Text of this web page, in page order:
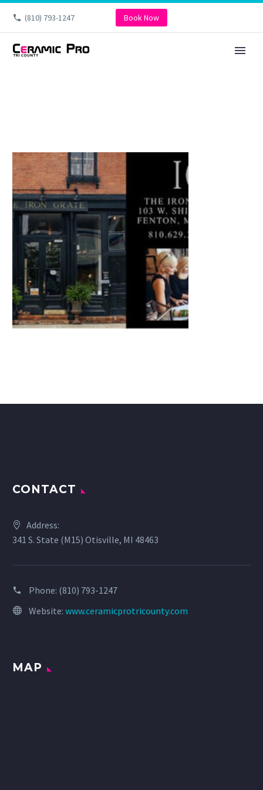
(810) 793-1247 Book Now
CONTACT
Address:
341 S. State (M15) Otisville, MI 48463
Phone: (810) 793-1247
Website: www.ceramicprotricounty.com
MAP